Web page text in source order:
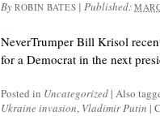
By ROBIN BATES |Published:
NeverTrumper Bill Krisol
for a Democrat in the next
Posted in Uncategorized | Also
Ukraine invasion, Vladimir Putin |